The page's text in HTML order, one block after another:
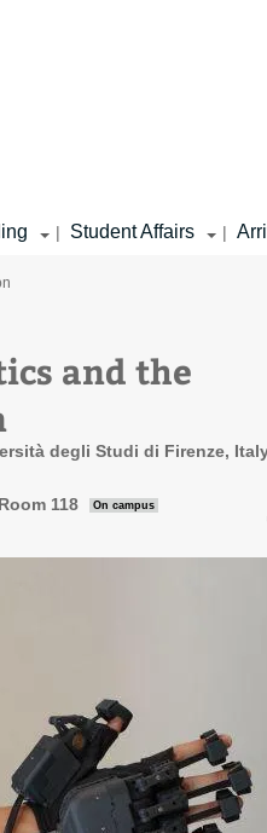
| Student Affairs |
and the
degli Studi di Firenze,
118 On campus